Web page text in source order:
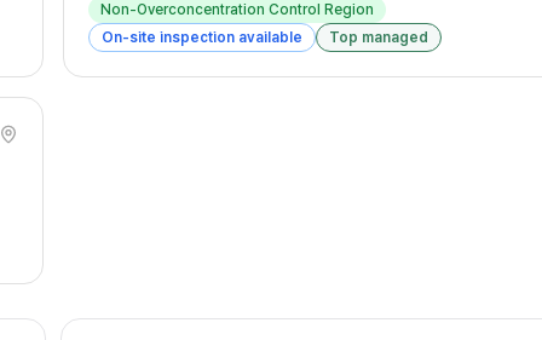
Non-Overconcentration Control Region
On-site inspection available
Top managed